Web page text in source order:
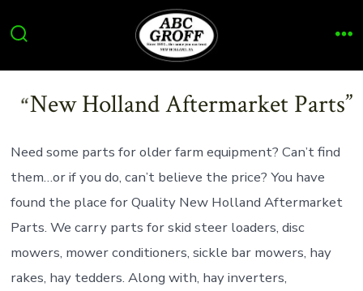
to
Toggle
New Holland Aftermarket Parts
Need some parts for older farm equipment? Can’t find
them…or if you do, can’t believe the price? You have
found the place for Quality New Holland Aftermarket
Parts. We carry parts for skid steer loaders, disc
mowers, mower conditioners, sickle bar mowers, hay
rakes, hay tedders. Along with, hay inverters,